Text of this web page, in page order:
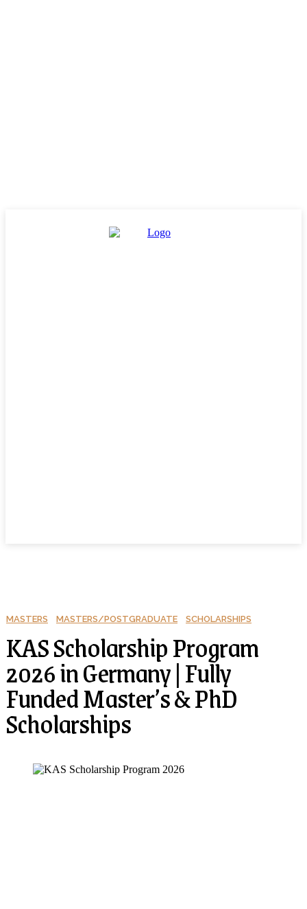
MASTERS MASTERS/POSTGRADUATE SCHOLARSHIPS
KAS Scholarship Program
2026 in Germany | Fully
Funded Master’s & PhD
Scholarships